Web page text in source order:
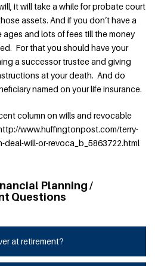
it will take a while for probate court
assets. And if you don’t have a
ages and lots of fees till the money
For that you should have your
a successor trustee and giving
at your death. And do
named on your life insurance.
column on wills and revocable
www.huffingtonpost.com/terry-
deal-will-or-revoca_b_5863722.html
Planning /
Questions
at retirement?